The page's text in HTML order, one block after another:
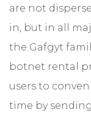
are not
in, but in all
the Gafgyt
botnet rental
users to
time by